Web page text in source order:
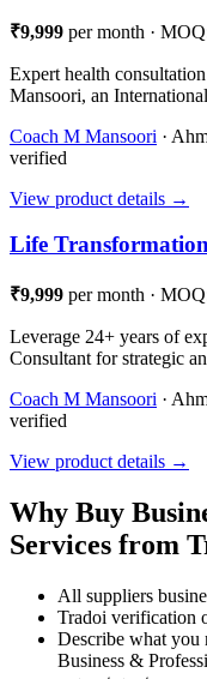
₹9,999 per month ·
Expert health
Mansoori, an
Coach M Mansoori ·
verified
View product details →
Life
₹9,999 per month ·
Leverage 24+ years of
Consultant for strategic
Coach M Mansoori ·
verified
View product details →
Why Buy
Services from
All suppliers
Tradoi verification
Describe what you
Business &